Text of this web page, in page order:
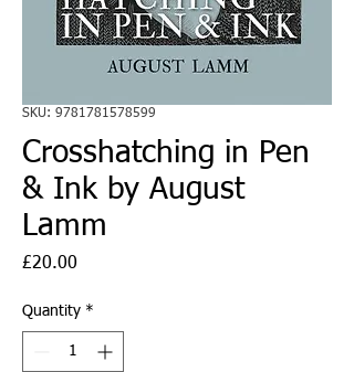
SKU: 9781781578599
Crosshatching in Pen
& Ink by August
Lamm
£20.00
Quantity *